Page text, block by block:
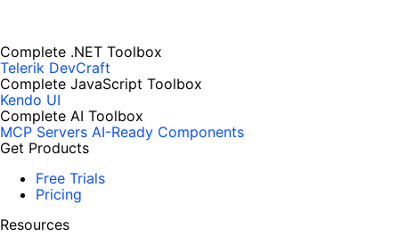
Complete .NET Toolbox
Telerik DevCraft
Complete JavaScript Toolbox
Kendo UI
Complete AI Toolbox
MCP Servers AI-Ready Components
Get Products
Free Trials
Pricing
Resources